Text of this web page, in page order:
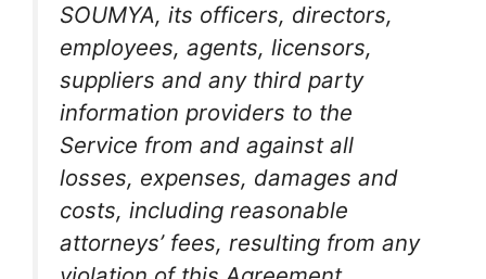
SOUMYA, its officers, directors,
employees, agents, licensors,
suppliers and any third party
information providers to the
Service from and against all
losses, expenses, damages and
costs, including reasonable
attorneys’ fees, resulting from any